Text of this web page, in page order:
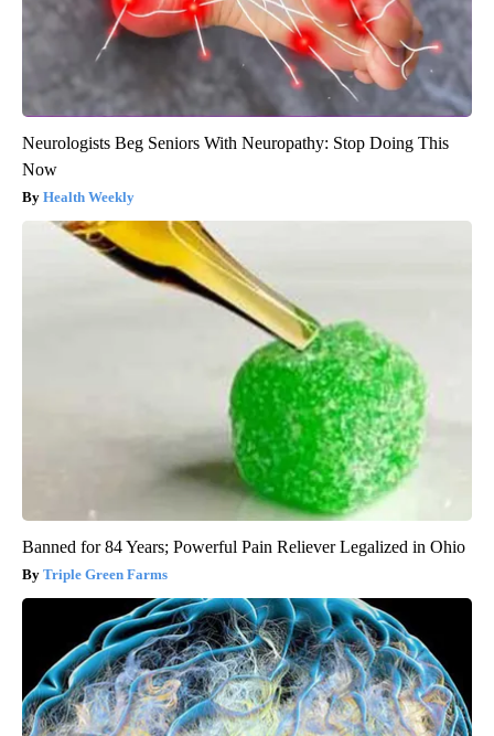
Neurologists Beg Seniors With Neuropathy: Stop Doing This
Now
Health Weekly
Banned for 84 Years; Powerful Pain Reliever Legalized in Ohio
Triple Green Farms